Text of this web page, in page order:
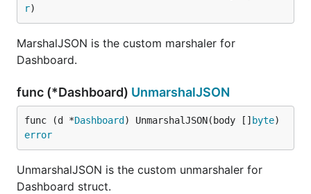
r)
MarshalJSON is the custom marshaler for
Dashboard.
func (*Dashboard) UnmarshalJSON
func (d *Dashboard ) UnmarshalJSON(body [] byte
error
UnmarshalJSON is the custom unmarshaler for
Dashboard struct.